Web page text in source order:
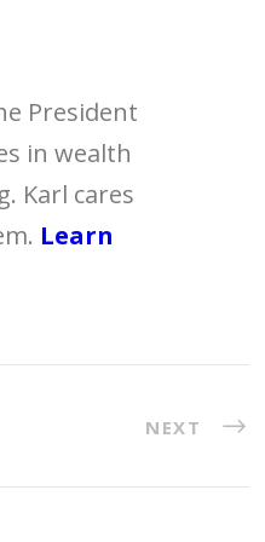
President
in wealth
Karl cares
Learn
NEXT